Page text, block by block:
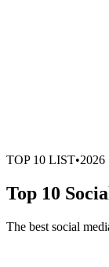
TOP 10 LIST•2026
Top 10
The best social